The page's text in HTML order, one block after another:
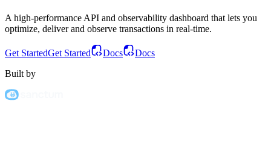
A high-performance API and observability dashboard that lets you
optimize, deliver and observe transactions in real-time.
Get StartedGet Started Docs
Docs
Built by